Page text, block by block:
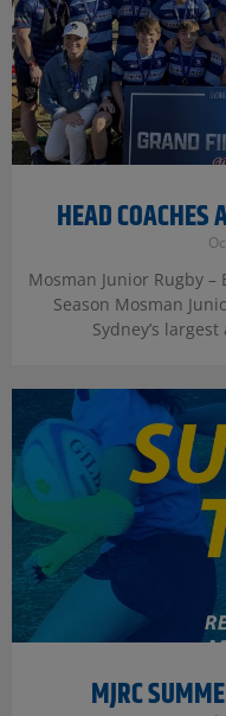
HEAD COACHES
Mosman Junior Rugby
Season Mosman
Sydney’s
MJRC